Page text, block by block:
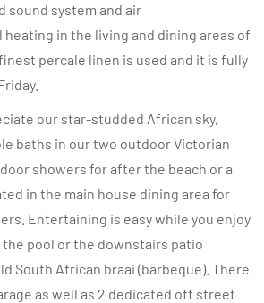
sound system and air
in the living and dining areas of
percale linen is used and it is fully
our star-studded African sky,
baths in our two outdoor Victorian
showers for after the beach or a
in the main house dining area for
Entertaining is easy while you enjoy
pool or the downstairs patio
South African braai (barbeque). There
as well as 2 dedicated off street